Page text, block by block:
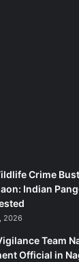
Crime
Indian
2026
Team
Official in